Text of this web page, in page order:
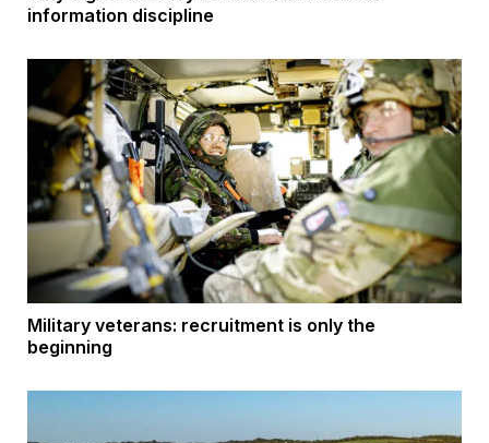
information discipline
Military veterans: recruitment is only the
beginning